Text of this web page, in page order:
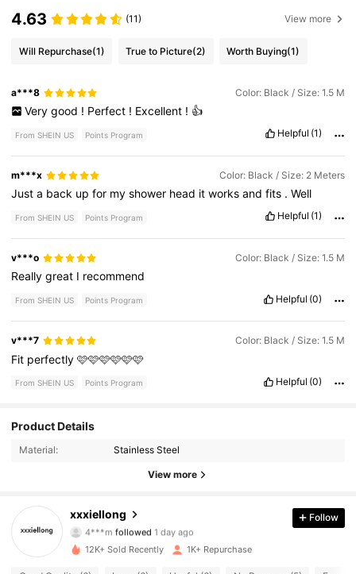
4.63 (11) View more
Will Repurchase(1) True to Picture(2) Worth Buying(1)
a***8 Color: Black / Size: 1.5 M
Very good ! Perfect ! Excellent ! 👍
From SHEIN US Points Program Helpful (1)
m***x Color: Black / Size: 2 Meters
Justa back upfor myshower head itworksandfits .Well
From SHEIN US Points Program Helpful (1)
v***o Color: Black / Size: 1.5 M
Reallygreat I recommend
From SHEIN US Points Program Helpful (0)
v***7 Color: Black / Size: 1.5 M
Fit perfectly🩷🩷🩷🩷🩷🩷
From SHEIN US Points Program Helpful (0)
Product Details
Material: Stainless Steel
View more
xxxiellong
4.72
4.72
432 Followers
Follow
12K+ Sold Recently 1K+ Repurchase